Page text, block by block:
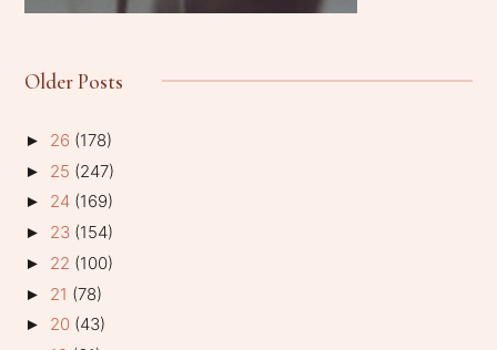
Older Posts
► 26 (178)
► 25 (247)
► 24 (169)
► 23 (154)
► 22 (100)
► 21 (78)
► 20 (43)